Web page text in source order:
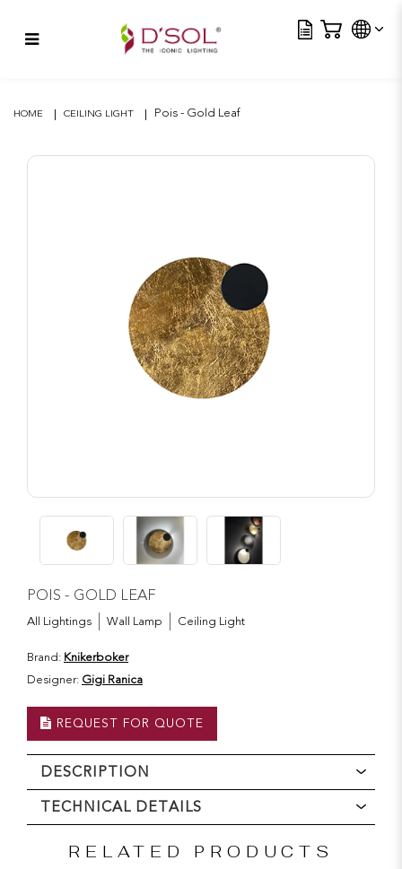
HOME CEILING LIGHT Pois - Gold Leaf
POIS - GOLD LEAF
All Lightings Wall Lamp
Ceiling Light
Brand: Knikerboker
Designer: Gigi Ranica
REQUEST FOR QUOTE
DESCRIPTION
TECHNICAL DETAILS
RELATED PRODUCTS